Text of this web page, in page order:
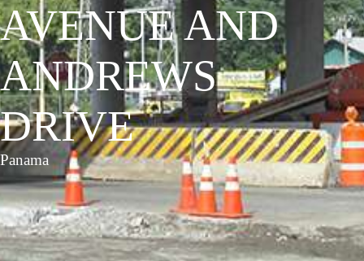
AVENUE AND
ANDREWS
DRIVE
Panama